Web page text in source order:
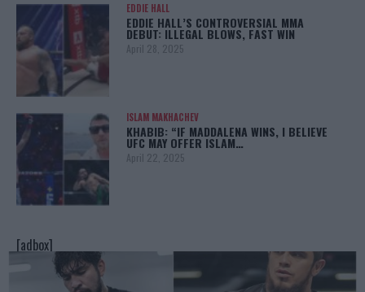
EDDIE HALL
EDDIE HALL’S CONTROVERSIAL MMA
DEBUT: ILLEGAL BLOWS, FAST WIN
April 28, 2025
ISLAM MAKHACHEV
KHABIB: “IF MADDALENA WINS, I BELIEVE
UFC MAY OFFER ISLAM…
April 22, 2025
[adbox]